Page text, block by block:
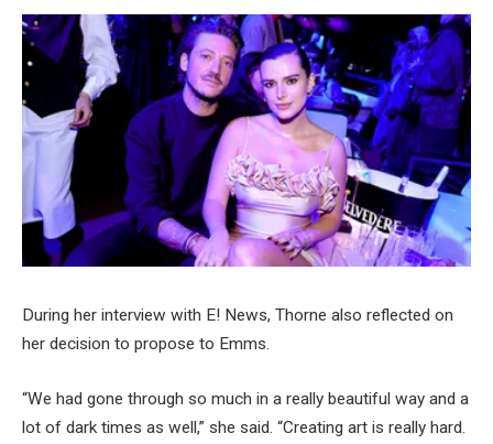
During her interview with E! News, Thorne also reflected on
her decision to propose to Emms.
“We had gone through so much in a really beautiful way and a
lot of dark times as well,” she said. “Creating art is really hard.